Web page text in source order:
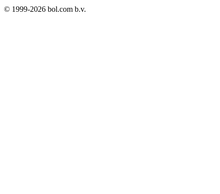
© 1999-2026 bol.com b.v.